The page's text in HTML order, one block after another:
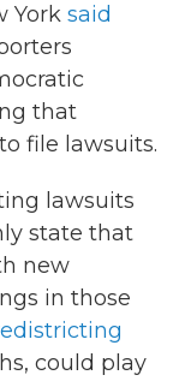
York said
that
file lawsuits.
lawsuits
state that
new
in those
could play